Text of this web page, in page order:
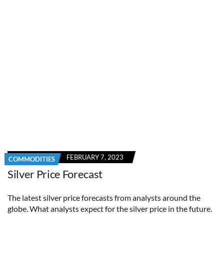
COMMODITIES FEBRUARY 7, 2023
Silver Price Forecast
The latest silver price forecasts from analysts around the
globe. What analysts expect for the silver price in the future.